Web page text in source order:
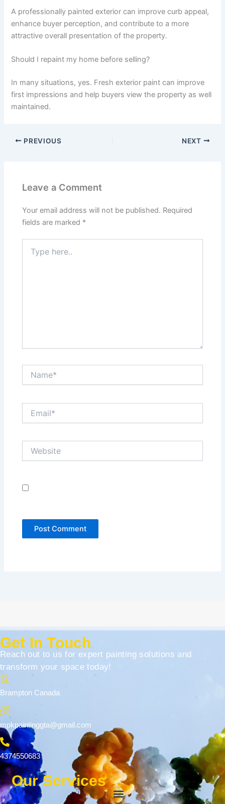
A professionally painted exterior can improve curb appeal,
enhance buyer perception, and contribute to a more
attractive overall presentation of the property.
Should I repaint my home before selling?
In many situations, yes. Fresh exterior paint can improve
first impressions and help buyers view the property as well
maintained.
PREVIOUS NEXT
Leave a Comment
Your email address will not be published. Required
fields are marked *
here..
Get In Touch
Reach out to us for expert painting solutions and
transform your space today!
Brampton Canada
mpkpaintinggta@gmail.com
4374550683
Our Services
Menu